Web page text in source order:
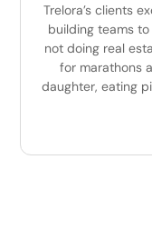
Trelora’s clients
building teams
not doing real
for marathons
daughter, eating